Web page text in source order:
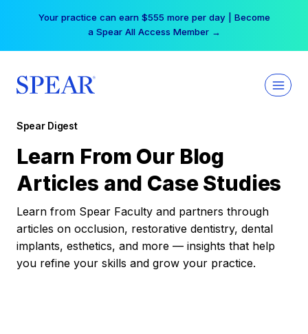
Your practice can earn $555 more per day | Become
a Spear All Access Member →
Spear Digest
Learn From Our Blog
Articles and Case Studies
Learn from Spear Faculty and partners through
articles on occlusion, restorative dentistry, dental
implants, esthetics, and more — insights that help
you refine your skills and grow your practice.